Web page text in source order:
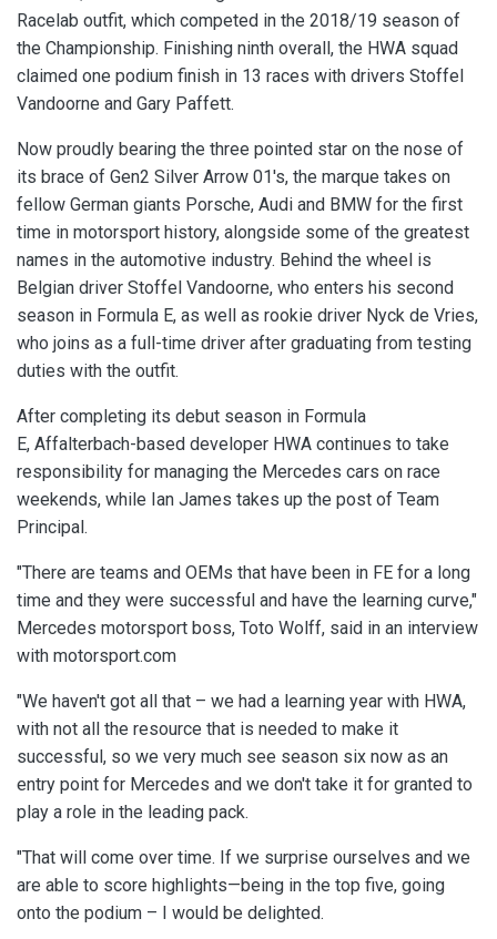
Racelab outfit, which competed in the 2018/19 season of
the Championship. Finishing ninth overall, the HWA squad
claimed one podium finish in 13 races with drivers Stoffel
Vandoorne and Gary Paffett.
Now proudly bearing the three pointed star on the nose of
its brace of Gen2 Silver Arrow 01's, the marque takes on
fellow German giants Porsche, Audi and BMW for the first
time in motorsport history, alongside some of the greatest
names in the automotive industry. Behind the wheel is
Belgian driver Stoffel Vandoorne, who enters his second
season in Formula E, as well as rookie driver Nyck de Vries,
who joins as a full-time driver after graduating from testing
duties with the outfit.
After completing its debut season in Formula
E, Affalterbach-based developer HWA continues to take
responsibility for managing the Mercedes cars on race
weekends, while Ian James takes up the post of Team
Principal.
"There are teams and OEMs that have been in FE for a long
time and they were successful and have the learning curve,"
Mercedes motorsport boss, Toto Wolff, said in an interview
with motorsport.com
"We haven't got all that – we had a learning year with HWA,
with not all the resource that is needed to make it
successful, so we very much see season six now as an
entry point for Mercedes and we don't take it for granted to
play a role in the leading pack.
"That will come over time. If we surprise ourselves and we
are able to score highlights—being in the top five, going
onto the podium – I would be delighted.